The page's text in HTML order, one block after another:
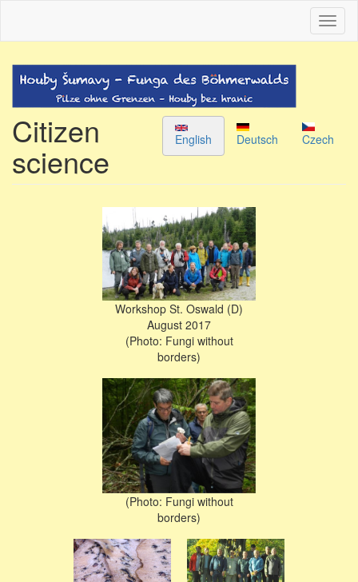
main
English Deutsch Czech
Citizen
science
Workshop St. Oswald (D)
August 2017
(Photo: Fungi without
borders)
(Photo: Fungi without
borders)